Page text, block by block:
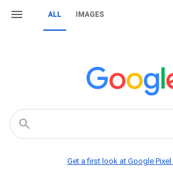
ALL IMAGES
Get a first look at Google Pixel